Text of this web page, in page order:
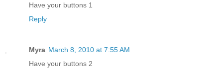
Have your buttons 1
Reply
Myra March 8, 2010 at 7:55 AM
Have your buttons 2